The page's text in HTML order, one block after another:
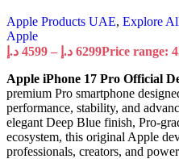
Apple Products UAE, Explore
Apple
4599 د.إ – 6299 د.إ
Apple iPhone 17 Pro Official
premium Pro smartphone
performance, stability, and
elegant Deep Blue finish, Pro-
ecosystem, this original Apple
professionals, creators, and